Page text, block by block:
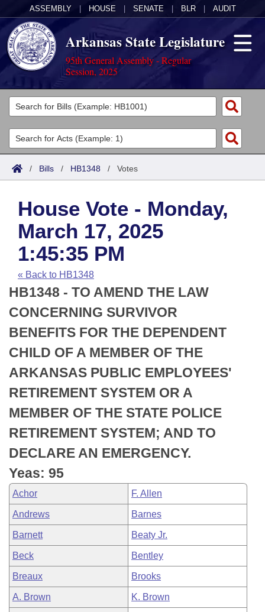
ASSEMBLY HOUSE SENATE BLR AUDIT
Arkansas State Legislature
95th General Assembly - Regular
Session, 2025
Legislators
List All
Search
Committees
Joint
House
Task Force
Bills in House Committees
Bills in Senate Committees
Bills in Joint Committees
Meetings Of The Whole/Business Meetings
Acts
Search by Range
Advanced Search
Code Sections Amended
Bills
Search by Range
Advanced Search
Recent Activities
Recently Filed
Personalized Bill Tracking
Bills Returned from Committee
Bill Conflicts Report
Calendars
Meetings and Events
House
Senate
House Budget
Senate Budget
House Roll Call
Arkansas Law
Arkansas Code and Constitution of 1874
Uncodified Historic Legislation
Budget
Search Center
/ Bills / HB1348 / Votes
House Vote - Monday,
March 17, 2025
1:45:35 PM
« Back to HB1348
HB1348 - TO AMEND THE LAW
CONCERNING SURVIVOR
BENEFITS FOR THE DEPENDENT
CHILD OF A MEMBER OF THE
ARKANSAS PUBLIC EMPLOYEES'
RETIREMENT SYSTEM OR A
MEMBER OF THE STATE POLICE
RETIREMENT SYSTEM; AND TO
DECLARE AN EMERGENCY.
Yeas: 95
Achor F. Allen
Andrews Barnes
Barnett Beaty Jr.
Beck Bentley
Breaux Brooks
A. Brown K. Brown